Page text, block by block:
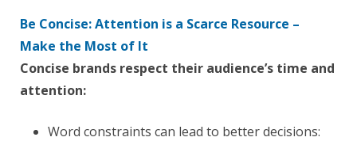
Be Concise: Attention is a Scarce Resource –
Make the Most of It
Concise brands respect their audience’s time and
attention:
Word constraints can lead to better decisions: